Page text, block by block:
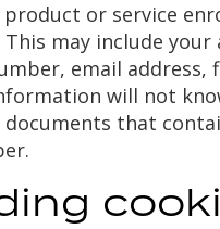
or service
may include
email address,
will not
that